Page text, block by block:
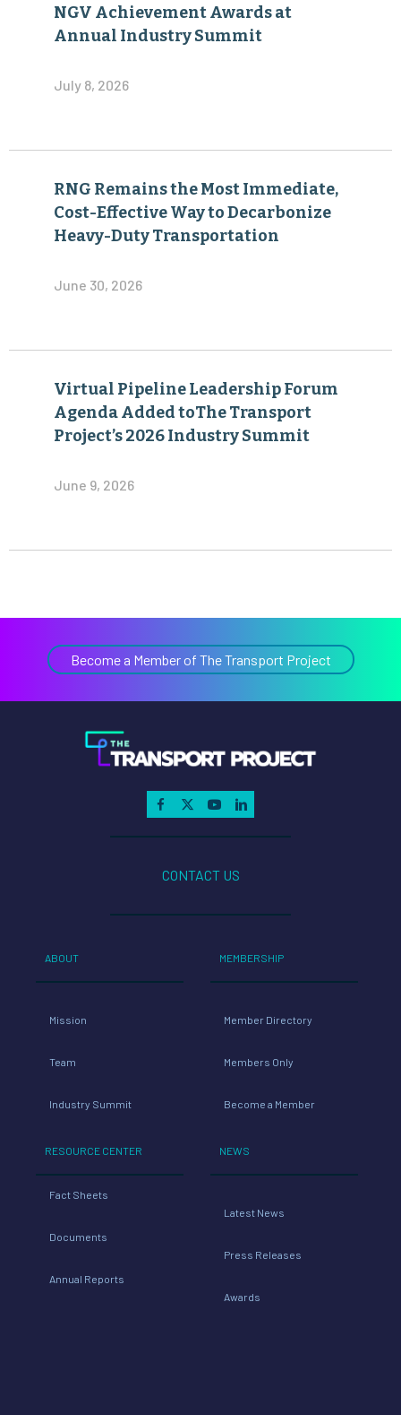
NGV Achievement Awards at
Annual Industry Summit
July 8, 2026
RNG Remains the Most Immediate,
Cost-Effective Way to Decarbonize
Heavy-Duty Transportation
June 30, 2026
Virtual Pipeline Leadership Forum
Agenda Added toThe Transport
Project’s 2026 Industry Summit
June 9, 2026
Become a Member of The Transport Project
CONTACT US
ABOUT
Mission
Team
Industry Summit
RESOURCE CENTER
Fact Sheets
Documents
Annual Reports
MEMBERSHIP
Member Directory
Members Only
Become a Member
NEWS
Latest News
Press Releases
Awards